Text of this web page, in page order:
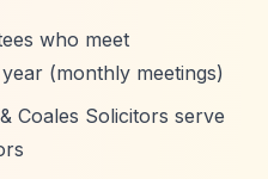
who meet
(monthly meetings)
Coales Solicitors serve